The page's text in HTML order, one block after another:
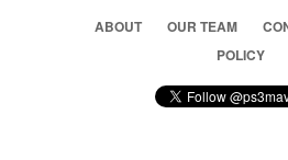
ABOUT OUR TEAM
POLICY